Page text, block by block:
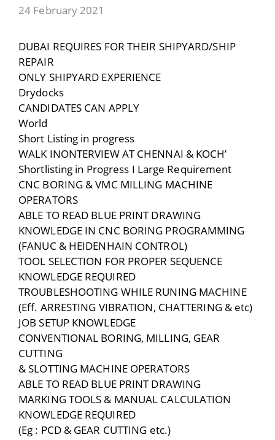
24 February 2021
DUBAI REQUIRES FOR THEIR SHIPYARD/SHIP
REPAIR
ONLY SHIPYARD EXPERIENCE
Drydocks
CANDIDATES CAN APPLY
World
Short Listing in progress
WALK INONTERVIEW AT CHENNAI & KOCH’
Shortlisting in Progress I Large Requirement
CNC BORING & VMC MILLING MACHINE
OPERATORS
ABLE TO READ BLUE PRINT DRAWING
KNOWLEDGE IN CNC BORING PROGRAMMING
(FANUC & HEIDENHAIN CONTROL)
TOOL SELECTION FOR PROPER SEQUENCE
KNOWLEDGE REQUIRED
TROUBLESHOOTING WHILE RUNING MACHINE
(Eff. ARRESTING VIBRATION, CHATTERING & etc)
JOB SETUP KNOWLEDGE
CONVENTIONAL BORING, MILLING, GEAR
CUTTING
& SLOTTING MACHINE OPERATORS
ABLE TO READ BLUE PRINT DRAWING
MARKING TOOLS & MANUAL CALCULATION
KNOWLEDGE REQUIRED
(Eg : PCD & GEAR CUTTING etc.)